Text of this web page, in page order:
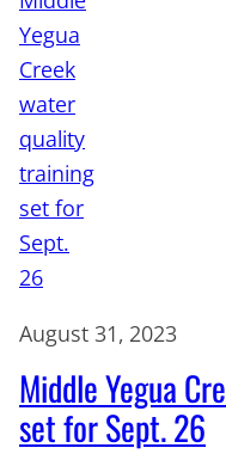
August 31, 2023
Middle Yegua
set for Sept. 26